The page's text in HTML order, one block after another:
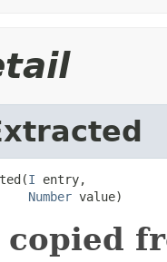
I entry,
Number value)